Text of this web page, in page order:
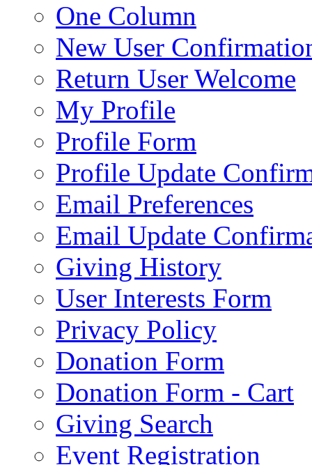
One Column
New User
Return User Welcome
My Profile
Profile Form
Profile Update
Email Preferences
Email Update
Giving History
User Interests Form
Privacy Policy
Donation Form
Donation Form - Cart
Giving Search
Event Registration